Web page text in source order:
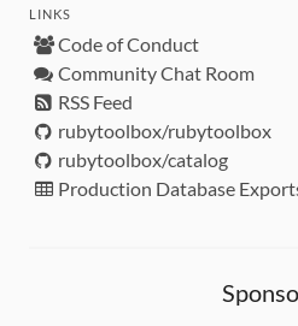
LINKS
Code of Conduct
Community Chat Room
RSS Feed
rubytoolbox/rubytoolbox
rubytoolbox/catalog
Production Database